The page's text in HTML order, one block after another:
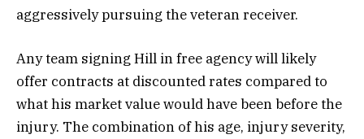
aggressively pursuing the veteran receiver.
Any team signing Hill in free agency will likely
offer contracts at discounted rates compared to
what his market value would have been before the
injury. The combination of his age, injury severity,